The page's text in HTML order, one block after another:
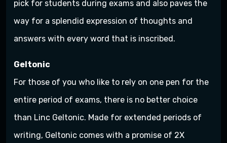
pick for students during exams and also paves the
way for a splendid expression of thoughts and
answers with every word that is inscribed.
Geltonic
For those of you who like to rely on one pen for the
entire period of exams, there is no better choice
than Linc Geltonic. Made for extended periods of
writing, Geltonic comes with a promise of 2X